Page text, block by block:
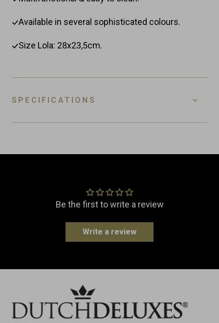
Available in several sophisticated colours.
Size Lola: 28x23,5cm.
SPECIFICATIONS
Dimensions
Width: 23.5 cm
Made in Portugal
Be the first to write a review
Write a review